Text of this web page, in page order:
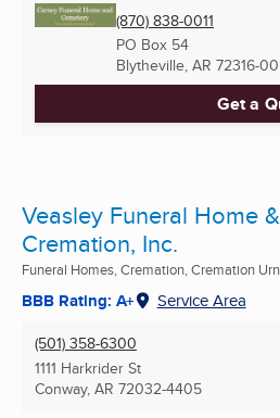
(870) 838-0011
PO Box 54
Blytheville, AR 72316-
Get a
Veasley Funeral Home &
Cremation, Inc.
Funeral Homes, Cremation, Cremation
BBB Rating: A+ Service Area
(501) 358-6300
1111 Harkrider St
Conway, AR 72032-4405